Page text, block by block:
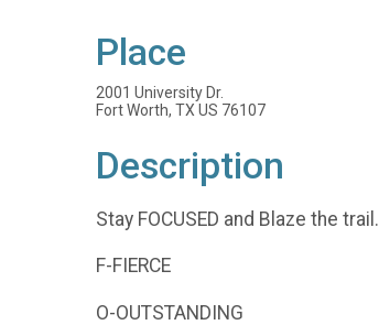
Place
2001 University Dr.
Fort Worth, TX US 76107
Description
Stay FOCUSED and Blaze the trail.
F-FIERCE
O-OUTSTANDING